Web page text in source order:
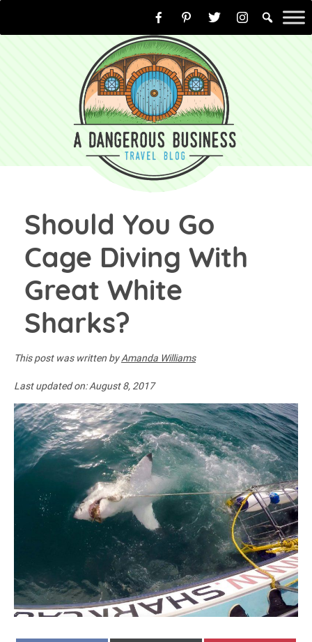
to
Should You Go
Cage Diving With
Great White
Sharks?
This post was written byAmanda Williams
Last updated on:August 8, 2017